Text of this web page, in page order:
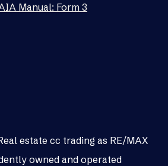
Manual: Form 3
estate cc trading as RE/MAX
owned and operated